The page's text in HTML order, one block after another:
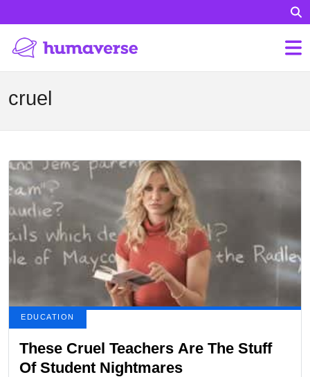
cruel
EDUCATION
These Cruel Teachers Are The Stuff
Of Student Nightmares